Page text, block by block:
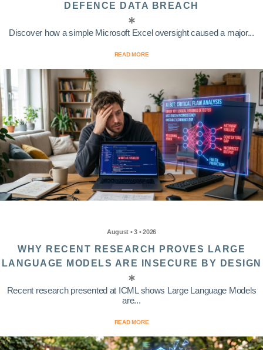
DEFENCE DATA BREACH
Discover how a simple Microsoft Excel oversight caused a major...
READ MORE
August • 3 • 2026
WHY RECENT RESEARCH PROVES LARGE
LANGUAGE MODELS ARE INSECURE BY DESIGN
Recent research presented at ICML shows Large Language Models
are...
READ MORE